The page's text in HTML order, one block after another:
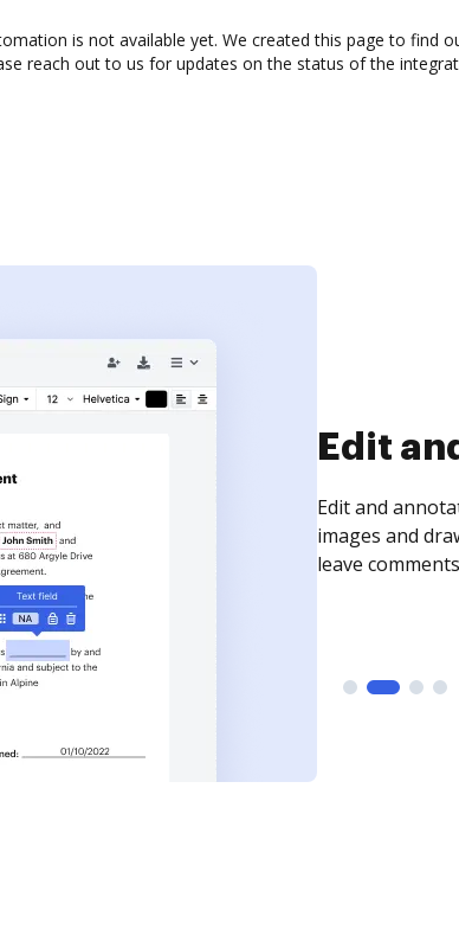
is not available yet. We created this page to find
reach out to us for updates on the status of the
Sign
Sign a
need to get it
time your